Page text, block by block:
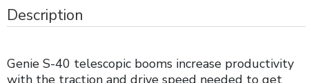
Description
Genie S-40 telescopic booms increase productivity
with the traction and drive speed needed to get